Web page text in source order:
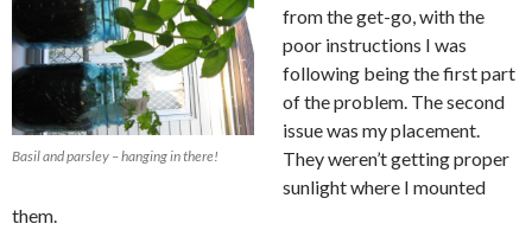
Basil and parsley – hanging in there!
from the get-go, with the
poor instructions I was
following being the first part
of the problem. The second
issue was my placement.
They weren’t getting proper
sunlight where I mounted
them.